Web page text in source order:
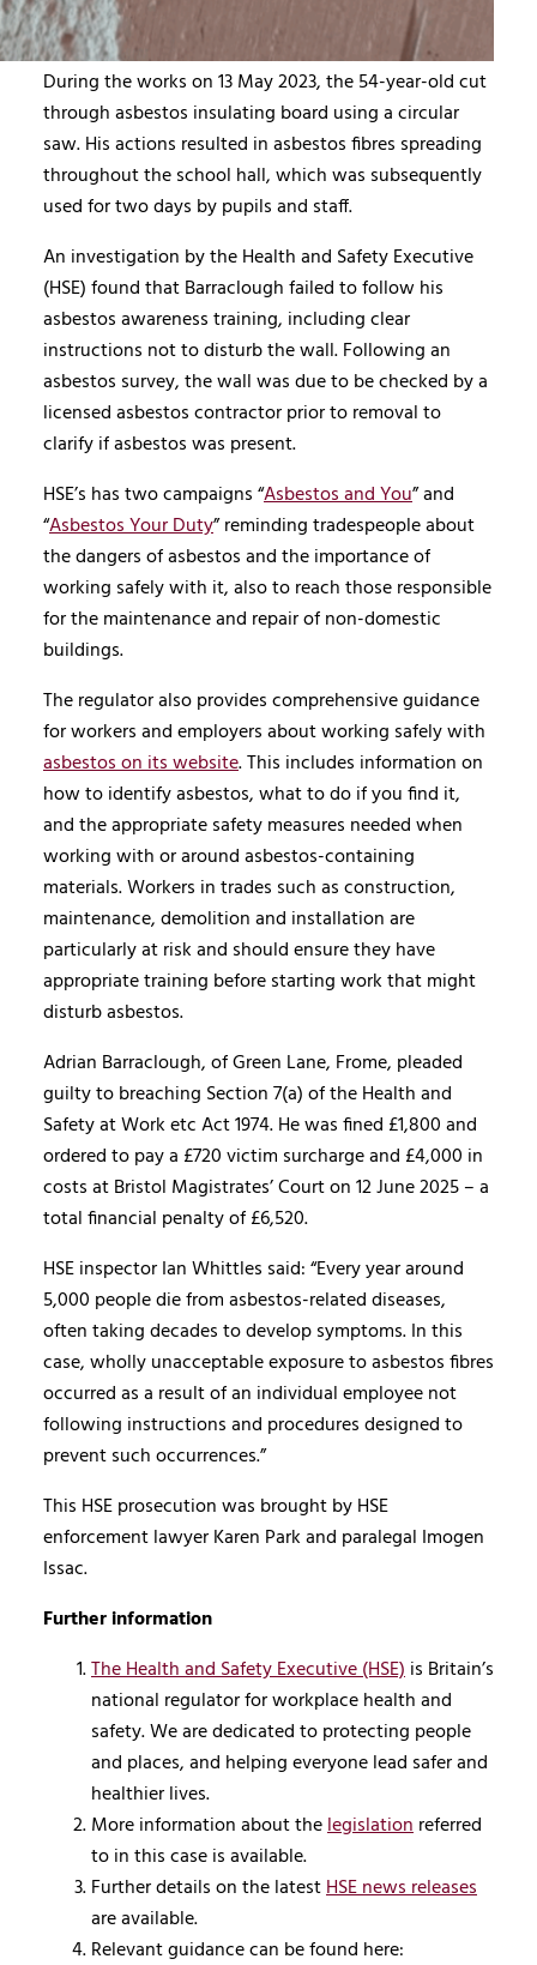
During the works on 13 May 2023, the 54-year-old cut
through asbestos insulating board using a circular
saw. His actions resulted in asbestos fibres spreading
throughout the school hall, which was subsequently
used for two days by pupils and staff.
An investigation by the Health and Safety Executive
(HSE) found that Barraclough failed to follow his
asbestos awareness training, including clear
instructions not to disturb the wall. Following an
asbestos survey, the wall was due to be checked by a
licensed asbestos contractor prior to removal to
clarify if asbestos was present.
HSE’s has two campaigns “Asbestos and You” and
“Asbestos Your Duty” reminding tradespeople about
the dangers of asbestos and the importance of
working safely with it, also to reach those responsible
for the maintenance and repair of non-domestic
buildings.
The regulator also provides comprehensive guidance
for workers and employers about working safely with
asbestos on its website. This includes information on
how to identify asbestos, what to do if you find it,
and the appropriate safety measures needed when
working with or around asbestos-containing
materials. Workers in trades such as construction,
maintenance, demolition and installation are
particularly at risk and should ensure they have
appropriate training before starting work that might
disturb asbestos.
Adrian Barraclough, of Green Lane, Frome, pleaded
guilty to breaching Section 7(a) of the Health and
Safety at Work etc Act 1974. He was fined £1,800 and
ordered to pay a £720 victim surcharge and £4,000 in
costs at Bristol Magistrates’ Court on 12 June 2025 – a
total financial penalty of £6,520.
HSE inspector Ian Whittles said: “Every year around
5,000 people die from asbestos-related diseases,
often taking decades to develop symptoms. In this
case, wholly unacceptable exposure to asbestos fibres
occurred as a result of an individual employee not
following instructions and procedures designed to
prevent such occurrences.”
This HSE prosecution was brought by HSE
enforcement lawyer Karen Park and paralegal Imogen
Issac.
Further information
The Health and Safety Executive (HSE)is Britain’s
national regulator for workplace health and
safety. We are dedicated to protecting people
and places, and helping everyone lead safer and
healthier lives.
More information about thelegislationreferred
to in this case is available.
Further details on the latestHSE news releases
are available.
Relevant guidance can be found here: